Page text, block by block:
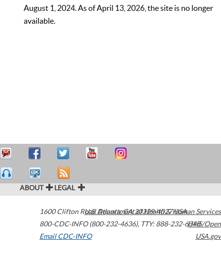
August 1, 2024. As of April 13, 2026, the site is no longer
available.
ABOUT LEGAL
1600 Clifton Road Atlanta,GA30329-4027USA
800-CDC-INFO (800-232-4636), TTY: 888-232-6348
Email CDC-INFO
U.S. Department of Health & Human Services
HHS/Open
USA.gov